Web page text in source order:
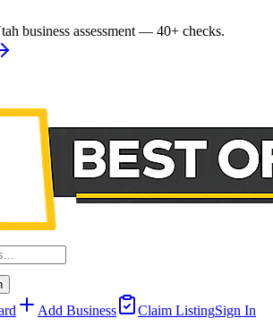
business assessment — 40+ checks.
Add Business Claim ListingSign In